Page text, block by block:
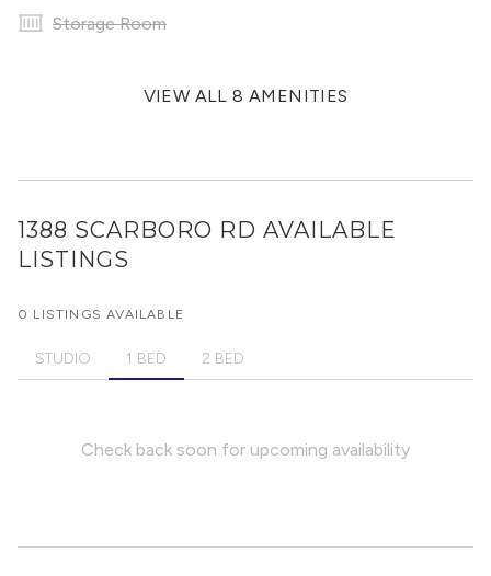
Storage Room
VIEW ALL 8 AMENITIES
1388 SCARBORO RD AVAILABLE
LISTINGS
0 LISTINGS AVAILABLE
STUDIO 1 BED 2 BED
Check back soon for upcoming availability